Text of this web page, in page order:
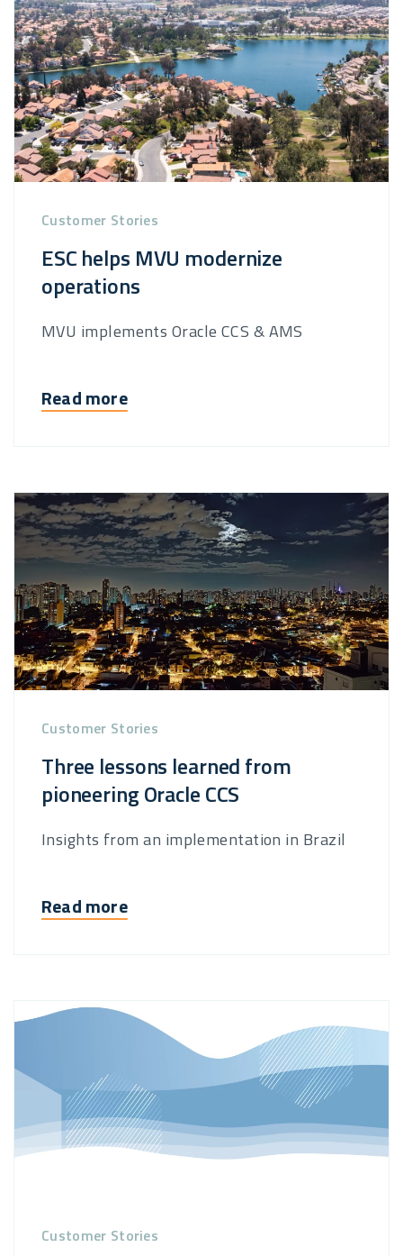
Customer Stories
ESC helps MVU modernize
operations
MVU implements Oracle CCS & AMS
Read more
Customer Stories
Three lessons learned from
pioneering Oracle CCS
Insights from an implementation in Brazil
Read more
Customer Stories